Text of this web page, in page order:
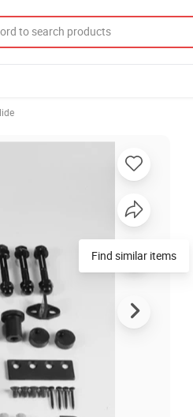
Find similar items